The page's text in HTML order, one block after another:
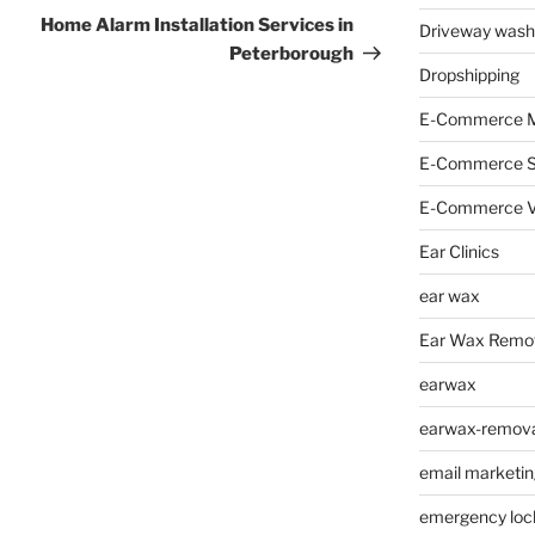
Post
Home Alarm Installation Services in
Peterborough
Driveway
Dropshipping
E-Commerce
E-Commerce
E-Commerce
Ear Clinics
ear wax
Ear Wax
earwax
earwax-
email
emergency